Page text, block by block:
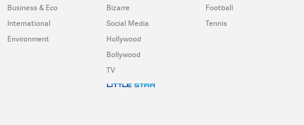
Business & Eco
International
Environment
Bizarre
Social Media
Hollywood
Bollywood
TV
Football
Tennis